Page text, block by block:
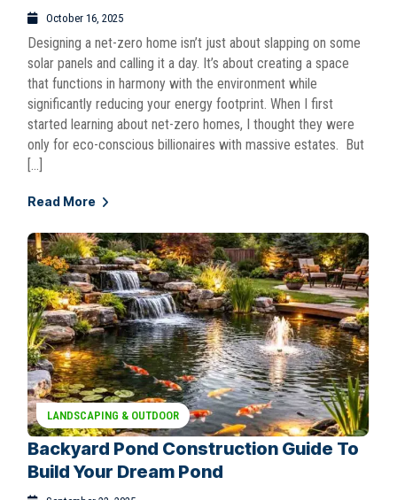
October 16, 2025
Designing a net-zero home isn’t just about slapping on some
solar panels and calling it a day. It’s about creating a space
that functions in harmony with the environment while
significantly reducing your energy footprint. When I first
started learning about net-zero homes, I thought they were
only for eco-conscious billionaires with massive estates. But
[…]
Read More
LANDSCAPING & OUTDOOR
Backyard Pond Construction Guide To
Build Your Dream Pond